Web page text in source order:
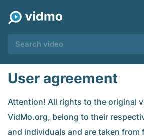
User agreement
Attention! All rights to the original
VidMo.org, belong to their
and individuals and are taken from